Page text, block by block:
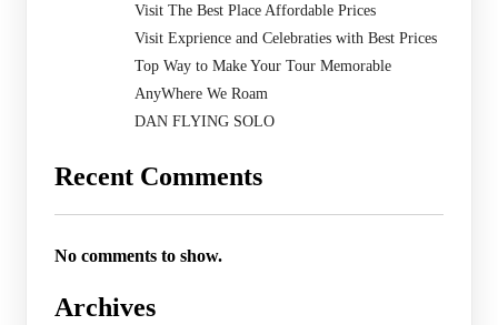
Visit The Best Place Affordable Prices
Visit Exprience and Celebraties with Best Prices
Top Way to Make Your Tour Memorable
AnyWhere We Roam
DAN FLYING SOLO
Recent Comments
No comments to show.
Archives